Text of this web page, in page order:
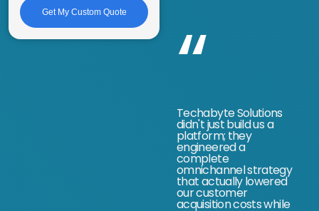
“
Techabyte Solutions
didn't just build us a
platform; they
engineered a
complete
omnichannel strategy
that actually lowered
our customer
acquisition costs while